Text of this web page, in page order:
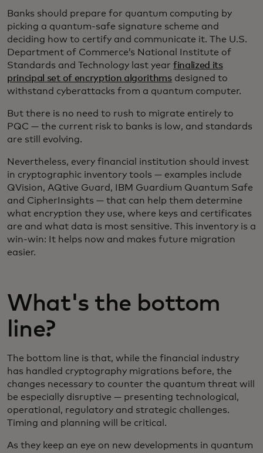
Banks should prepare for quantum computing by
picking a quantum-safe signature scheme and
deciding how to certify and communicate it. The U.S.
Department of Commerce’s National Institute of
Standards and Technology last year finalized its
principal set of encryption algorithmsdesigned to
withstand cyberattacks from a quantum computer.
But there is no need to rush to migrate entirely to
PQC — the current risk to banks is low, and standards
are still evolving.
Nevertheless, every financial institution should invest
in cryptographic inventory tools — examples include
QVision, AQtive Guard, IBM Guardium Quantum Safe
and CipherInsights — that can help them determine
what encryption they use, where keys and certificates
are and what data is most sensitive. This inventory is a
win-win: It helps now and makes future migration
easier.
What's the bottom
line?
The bottom line is that, while the financial industry
has handled cryptography migrations before, the
changes necessary to counter the quantum threat will
be especially disruptive — presenting technological,
operational, regulatory and strategic challenges.
Timing and planning will be critical.
As they keep an eye on new developments in quantum